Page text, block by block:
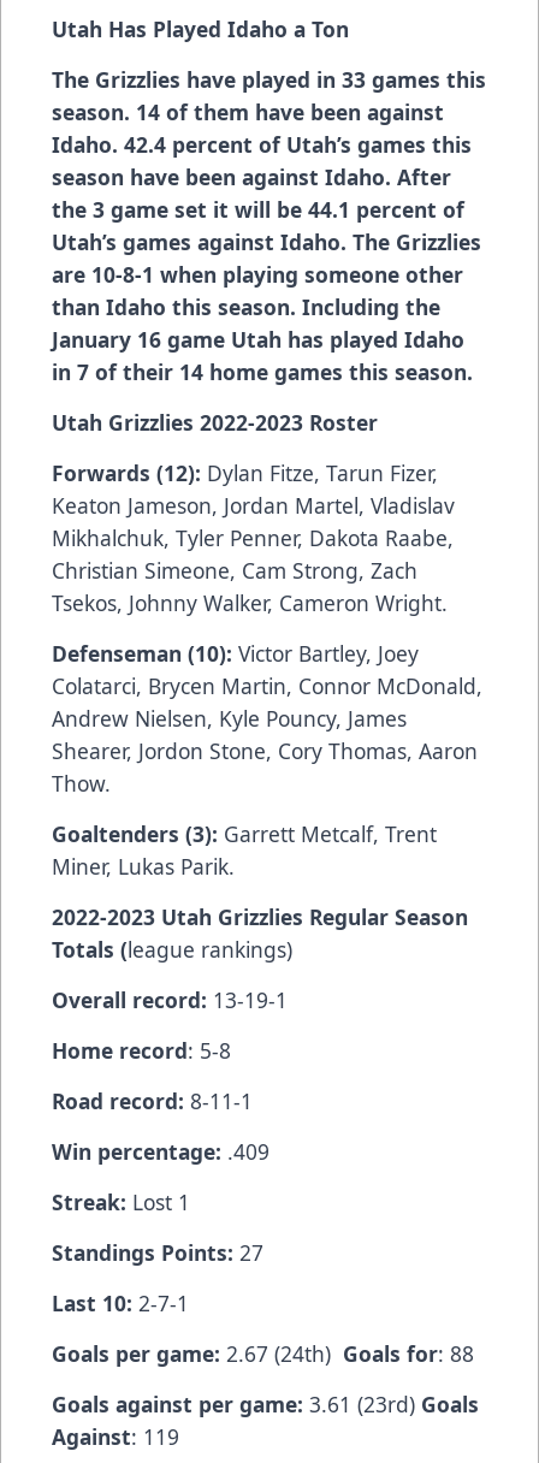
Utah Has Played Idaho a Ton
The Grizzlies have played in 33 games this
season. 14 of them have been against
Idaho. 42.4 percent of Utah’s games this
season have been against Idaho. After
the 3 game set it will be 44.1 percent of
Utah’s games against Idaho. The Grizzlies
are 10-8-1 when playing someone other
than Idaho this season. Including the
January 16 game Utah has played Idaho
in 7 of their 14 home games this season.
Utah Grizzlies 2022-2023 Roster
Forwards (12): Dylan Fitze, Tarun Fizer,
Keaton Jameson, Jordan Martel, Vladislav
Mikhalchuk, Tyler Penner, Dakota Raabe,
Christian Simeone, Cam Strong, Zach
Tsekos, Johnny Walker, Cameron Wright.
Defenseman (10): Victor Bartley, Joey
Colatarci, Brycen Martin, Connor McDonald,
Andrew Nielsen, Kyle Pouncy, James
Shearer, Jordon Stone, Cory Thomas, Aaron
Thow.
Goaltenders (3): Garrett Metcalf, Trent
Miner, Lukas Parik.
2022-2023 Utah Grizzlies Regular Season
Totals (league rankings)
Overall record: 13-19-1
Home record: 5-8
Road record: 8-11-1
Win percentage: .409
Streak: Lost 1
Standings Points: 27
Last 10: 2-7-1
Goals per game: 2.67 (24th) Goals for: 88
Goals against per game: 3.61 (23rd) Goals
Against: 119